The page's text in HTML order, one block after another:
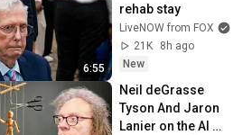
6:55
rehab stay
LiveNOW from FOX
21K
8h ago
New
Neil deGrasse
Tyson And Jaron
Lanier on the AI